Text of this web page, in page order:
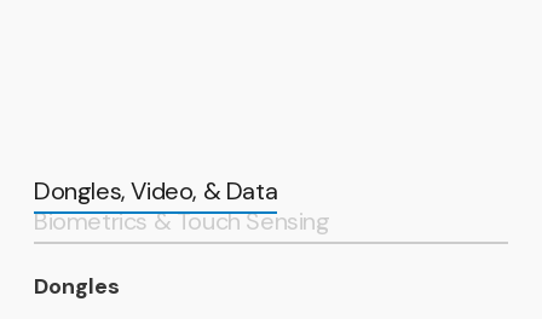
Dongles, Video, & Data
Biometrics & Touch Sensing
Dongles